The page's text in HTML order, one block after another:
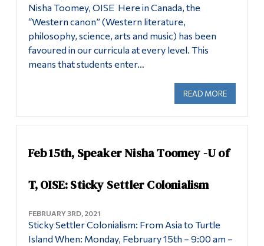
Nisha Toomey, OISE Here in Canada, the
“Western canon” (Western literature,
philosophy, science, arts and music) has been
favoured in our curricula at every level. This
means that students enter…
READ MORE
Feb 15th, Speaker Nisha Toomey -U of
T, OISE: Sticky Settler Colonialism
FEBRUARY 3RD, 2021
Sticky Settler Colonialism: From Asia to Turtle
Island When: Monday, February 15th – 9:00 am –